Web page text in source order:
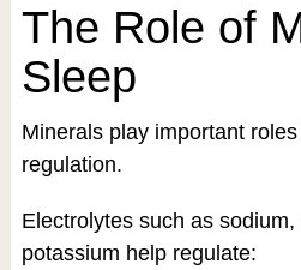
The Role of
Sleep
Minerals play important
regulation.
Electrolytes such as
potassium help regulate: